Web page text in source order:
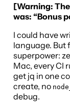
[Warning:
was: “Bonus
I could have
language. But
superpower:
Mac, every CI
get jq in one
create, no
debug.